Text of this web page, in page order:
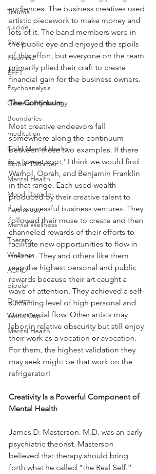
Trauma
suicide
Sleep
Insomnia
EFFT
Psychoanalysis
General Psychology
Boundaries
meditation
Child Mental Health
Bipolar Disorder
Mental Health
Mood Disorder
Psychology
Mental Wellness
Therapy
Wellness
ADHD
bipolar
Dreams-
World Cup
Mental Health
audiences. The business creatives used
artistic piecework to make money and
lots of it. The band members were in
the public eye and enjoyed the spoils
of this effort, but everyone on the team
primarily plied their craft to create
financial gain for the business owners.
The Continuum
Most creative endeavors fall
somewhere along the continuum
between these two examples. If there
is a 'sweet spot,' I think we would find
Warhol, Oprah, and Benjamin Franklin
in that range. Each used wealth
produced by their creative talent to
fuel successful business ventures. They
followed their muse to create and then
channeled rewards of their efforts to
facilitate new opportunities to flow in
their art. They and others like them
reap the highest personal and public
rewards because their art caught a
wave of attention. They achieved a self-
sustaining level of high personal and
commercial flow. Other artists may
labor in relative obscurity but still enjoy
their work as a vocation or avocation.
For them, the highest validation they
may seek might be that work on the
refrigerator!
Creativity Is a Powerful Component of
Mental Health
James D. Masterson. M.D. was an early
psychiatric theorist. Masterson
believed that therapy should bring
forth what he called “the Real Self.”